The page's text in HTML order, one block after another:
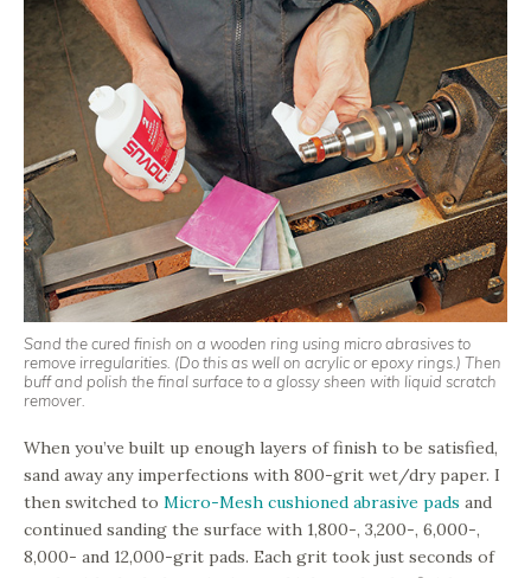
Sand the cured finish on a wooden ring using micro abrasives to
remove irregularities. (Do this as well on acrylic or epoxy rings.) Then
buff and polish the final surface to a glossy sheen with liquid scratch
remover.
When you’ve built up enough layers of finish to be satisfied,
sand away any imperfections with 800-grit wet/dry paper. I
then switched to Micro-Mesh cushioned abrasive pads and
continued sanding the surface with 1,800-, 3,200-, 6,000-,
8,000- and 12,000-grit pads. Each grit took just seconds of